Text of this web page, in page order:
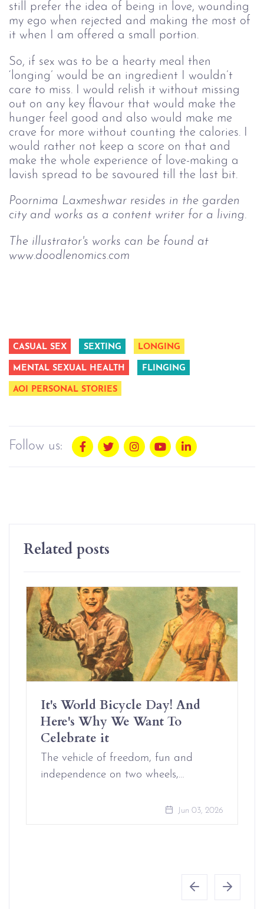
still prefer the idea of being in love, wounding
my ego when rejected and making the most of
it when I am offered a small portion.
So, if sex was to be a hearty meal then
‘longing’ would be an ingredient I wouldn’t
care to miss. I would relish it without missing
out on any key flavour that would make the
hunger feel good and also would make me
crave for more without counting the calories. I
would rather not keep a score on that and
make the whole experience of love-making a
lavish spread to be savoured till the last bit.
Poornima Laxmeshwar resides in the garden
city and works as a content writer for a living.
The illustrator's works can be found at
www.doodlenomics.com
CASUAL SEX SEXTING LONGING
MENTAL SEXUAL HEALTH FLINGING
AOI PERSONAL STORIES
Follow us:
Related posts
It's World Bicycle Day! And
Here's Why We Want To
Celebrate it
The vehicle of freedom, fun and
independence on two wheels,…
Jun 03, 2026